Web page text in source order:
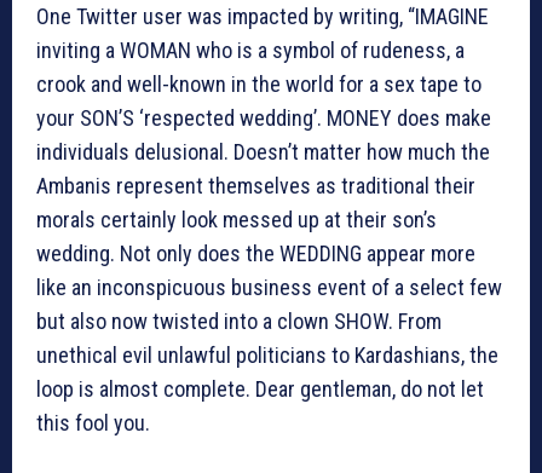
One Twitter user was impacted by writing, “IMAGINE
inviting a WOMAN who is a symbol of rudeness, a
crook and well-known in the world for a sex tape to
your SON’S ‘respected wedding’. MONEY does make
individuals delusional. Doesn’t matter how much the
Ambanis represent themselves as traditional their
morals certainly look messed up at their son’s
wedding. Not only does the WEDDING appear more
like an inconspicuous business event of a select few
but also now twisted into a clown SHOW. From
unethical evil unlawful politicians to Kardashians, the
loop is almost complete. Dear gentleman, do not let
this fool you.